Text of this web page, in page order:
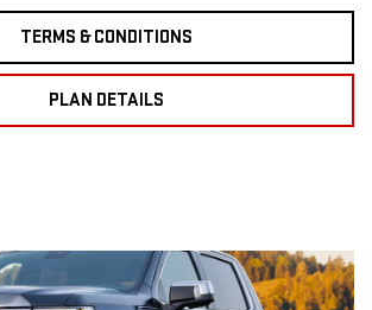
TERMS & CONDITIONS
PLAN DETAILS